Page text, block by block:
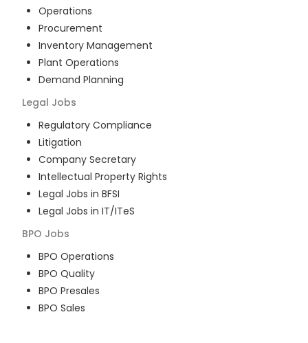
Operations
Procurement
Inventory Management
Plant Operations
Demand Planning
Legal Jobs
Regulatory Compliance
Litigation
Company Secretary
Intellectual Property Rights
Legal Jobs in BFSI
Legal Jobs in IT/ITeS
BPO Jobs
BPO Operations
BPO Quality
BPO Presales
BPO Sales